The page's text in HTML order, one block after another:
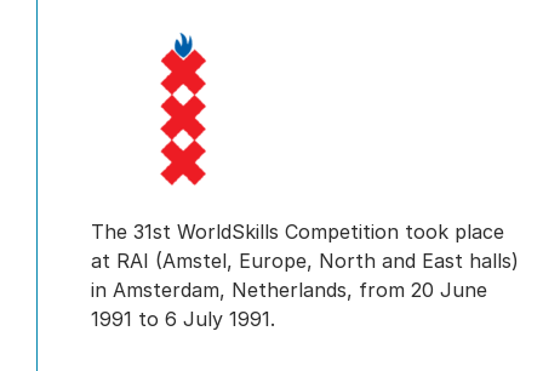
The 31st WorldSkills Competition took place
at RAI (Amstel, Europe, North and East halls)
in Amsterdam, Netherlands, from 20 June
1991 to 6 July 1991.